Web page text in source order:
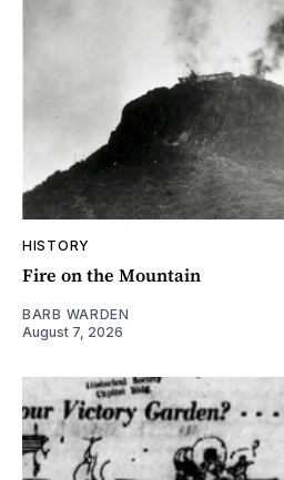
HISTORY
Fire on the Mountain
BARB WARDEN
August 7, 2026